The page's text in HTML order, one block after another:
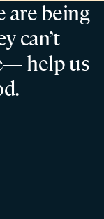
are being
can’t
help us